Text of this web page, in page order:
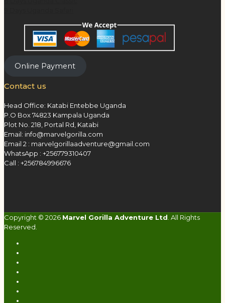
Online Payment
Contact us
Head Office: Katabi Entebbe Uganda
P.O Box 74823 Kampala Uganda
Plot No. 218, Portal Rd, Katabi
Email: info@marvelgorilla.com
Email 2 : marvelgorillaadventure@gmail.com
WhatsApp : +256779310407
Call : +256784996676
Copyright © 2026 Marvel Gorilla Adventure Ltd . All Rights
Reserved.